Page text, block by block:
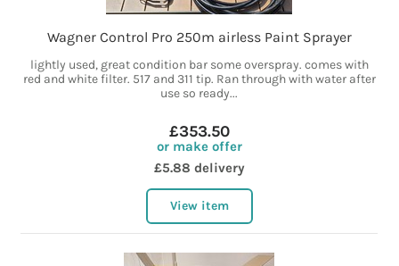
Wagner Control Pro 250m airless Paint Sprayer
lightly used, great condition bar some overspray. comes with
red and white filter. 517 and 311 tip. Ran through with water after
use so ready...
£353.50
or make offer
£5.88 delivery
View item